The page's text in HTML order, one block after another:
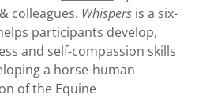
colleagues. Whispers is a six-
participants develop,
and self-compassion skills
a horse-human
of the Equine